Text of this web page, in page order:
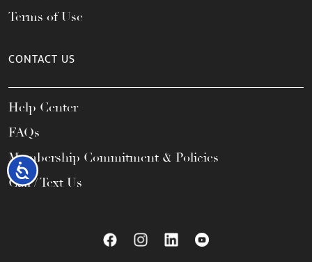
Accessibility
Terms of Use
CONTACT US
Help Center
FAQs
Membership Commitment & Policies
Call / Text Us